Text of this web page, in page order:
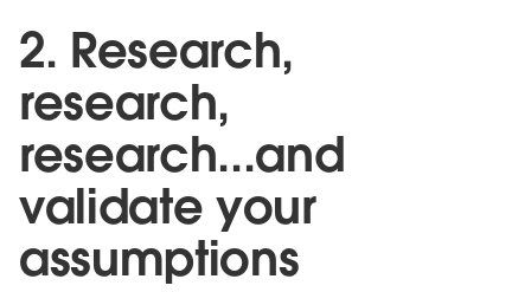
2. Research,
research,
research...and
validate your
assumptions